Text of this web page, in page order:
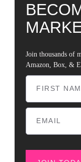
Join thousands of
Amazon, Box, &